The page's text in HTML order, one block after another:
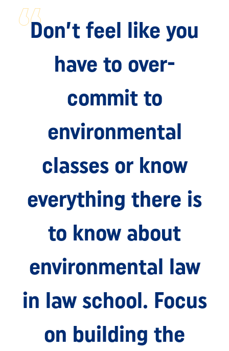
Don’t feel like you
have to over-
commit to
environmental
classes or know
everything there is
to know about
environmental law
in law school. Focus
on building the